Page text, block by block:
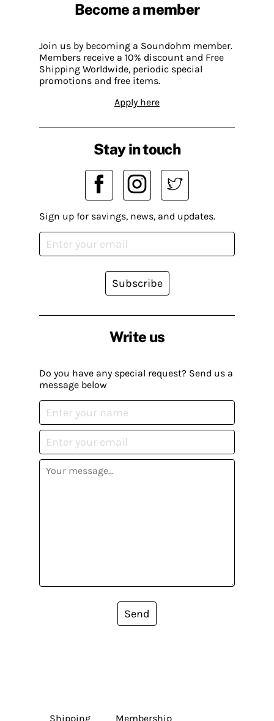
Become a member
Join us by becoming a Soundohm member.
Members receive a 10% discount and Free
Shipping Worldwide, periodic special
promotions and free items.
Apply here
Write us
Do you have any special request? Send us a
message below
Send
Stay in touch
Sign up for savings, news, and updates.
Subscribe
Shipping Membership